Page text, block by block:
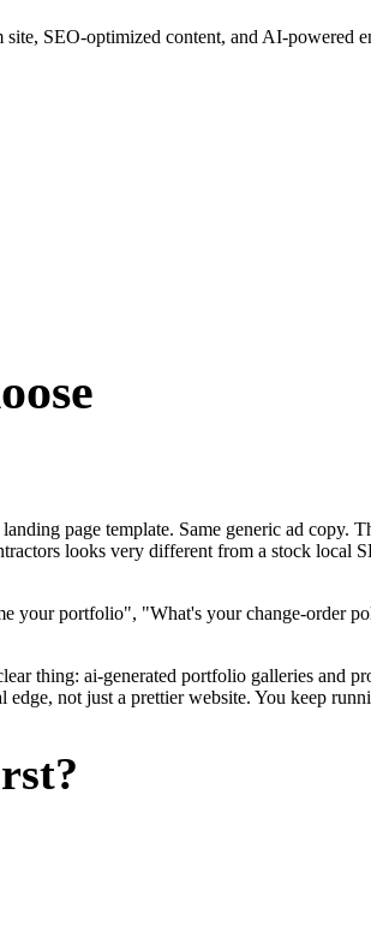
SEO-optimized content, and AI-powered
page template. Same generic ad
looks very different from a stock local
portfolio", "What's your change-order
thing: ai-generated portfolio galleries and
not just a prettier website. You keep